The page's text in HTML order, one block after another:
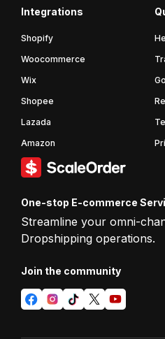
Integrations
Shopify
Woocommerce
Wix
Shopee
Lazada
Amazon
One-stop E-commerce
Streamline your omni-
Dropshipping operations.
Join the community